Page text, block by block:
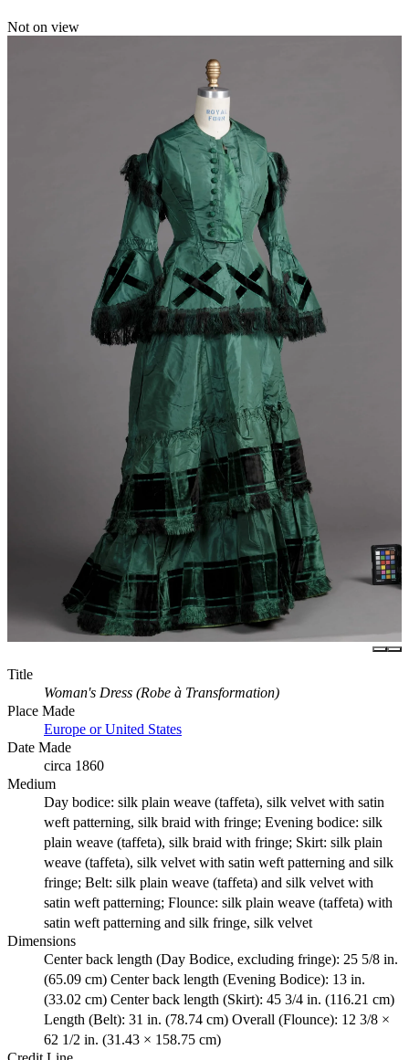
Not on view
Title
Woman's Dress (Robe à Transformation)
Place Made
Europe or United States
Date Made
circa 1860
Medium
Day bodice: silk plain weave (taffeta), silk velvet with satin
weft patterning, silk braid with fringe; Evening bodice: silk
plain weave (taffeta), silk braid with fringe; Skirt: silk plain
weave (taffeta), silk velvet with satin weft patterning and silk
fringe; Belt: silk plain weave (taffeta) and silk velvet with
satin weft patterning; Flounce: silk plain weave (taffeta) with
satin weft patterning and silk fringe, silk velvet
Dimensions
Center back length (Day Bodice, excluding fringe): 25 5/8 in.
(65.09 cm) Center back length (Evening Bodice): 13 in.
(33.02 cm) Center back length (Skirt): 45 3/4 in. (116.21 cm)
Length (Belt): 31 in. (78.74 cm) Overall (Flounce): 12 3/8 ×
62 1/2 in. (31.43 × 158.75 cm)